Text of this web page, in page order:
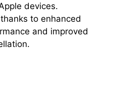
devices.
to enhanced
and improved